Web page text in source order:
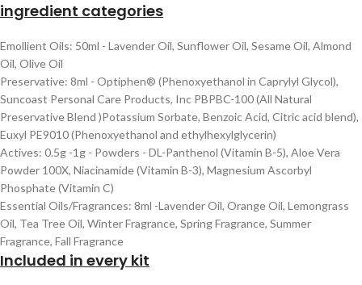
ingredient categories
Emollient Oils: 50ml - Lavender Oil, Sunflower Oil, Sesame Oil, Almond
Oil, Olive Oil
Preservative: 8ml - Optiphen® (Phenoxyethanol in Caprylyl Glycol),
Suncoast Personal Care Products, Inc PBPBC-100 (All Natural
Preservative Blend )Potassium Sorbate, Benzoic Acid, Citric acid blend),
Euxyl PE9010 (Phenoxyethanol and ethylhexylglycerin)
Actives: 0.5g -1g - Powders - DL-Panthenol (Vitamin B-5), Aloe Vera
Powder 100X, Niacinamide (Vitamin B-3), Magnesium Ascorbyl
Phosphate (Vitamin C)
Essential Oils/Fragrances: 8ml -Lavender Oil, Orange Oil, Lemongrass
Oil, Tea Tree Oil, Winter Fragrance, Spring Fragrance, Summer
Fragrance, Fall Fragrance
Included in every kit